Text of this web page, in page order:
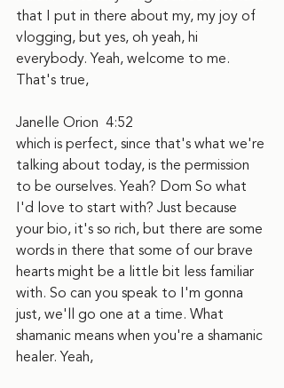
that I put in there about my, my joy of
vlogging, but yes, oh yeah, hi
everybody. Yeah, welcome to me.
That's true,
Janelle Orion  4:52
which is perfect, since that's what we're
talking about today, is the permission
to be ourselves. Yeah? Dom So what
I'd love to start with? Just because
your bio, it's so rich, but there are some
words in there that some of our brave
hearts might be a little bit less familiar
with. So can you speak to I'm gonna
just, we'll go one at a time. What
shamanic means when you're a shamanic
healer. Yeah,